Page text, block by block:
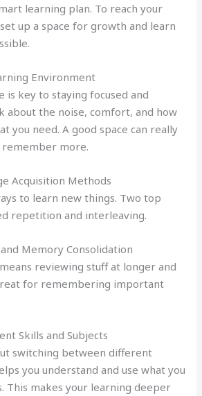
learning plan. To reach your
up a space for growth and learn
Environment
is key to staying focused and
about the noise, comfort, and how
you need. A good space can really
remember more.
Acquisition Methods
to learn new things. Two top
repetition and interleaving.
Memory Consolidation
reviewing stuff at longer and
for remembering important
Skills and Subjects
switching between different
you understand and use what you
This makes your learning deeper